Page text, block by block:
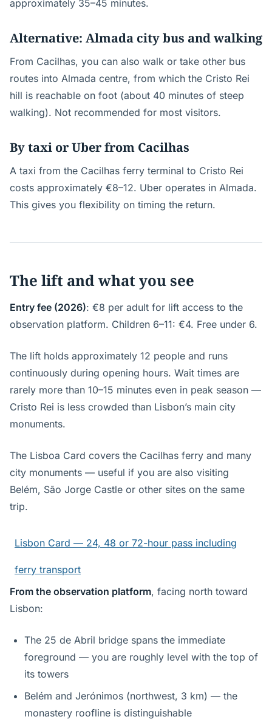
approximately 35–45 minutes.
Alternative: Almada city bus and walking
From Cacilhas, you can also walk or take other bus
routes into Almada centre, from which the Cristo Rei
hill is reachable on foot (about 40 minutes of steep
walking). Not recommended for most visitors.
By taxi or Uber from Cacilhas
A taxi from the Cacilhas ferry terminal to Cristo Rei
costs approximately €8–12. Uber operates in Almada.
This gives you flexibility on timing the return.
The lift and what you see
Entry fee (2026): €8 per adult for lift access to the
observation platform. Children 6–11: €4. Free under 6.
The lift holds approximately 12 people and runs
continuously during opening hours. Wait times are
rarely more than 10–15 minutes even in peak season —
Cristo Rei is less crowded than Lisbon’s main city
monuments.
The Lisboa Card covers the Cacilhas ferry and many
city monuments — useful if you are also visiting
Belém, São Jorge Castle or other sites on the same
trip.
Lisbon Card — 24, 48 or 72-hour pass including
ferry transport
From the observation platform, facing north toward
Lisbon:
The 25 de Abril bridge spans the immediate
foreground — you are roughly level with the top of
its towers
Belém and Jerónimos (northwest, 3 km) — the
monastery roofline is distinguishable